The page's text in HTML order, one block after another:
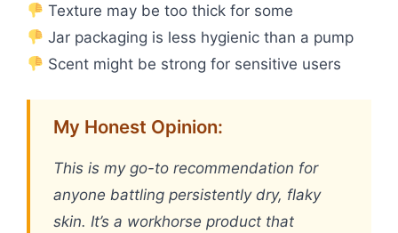
Texture may be too thick for some
Jar packaging is less hygienic than a pump
Scent might be strong for sensitive users
My Honest Opinion:
This is my go-to recommendation for
anyone battling persistently dry, flaky
skin. It’s a workhorse product that